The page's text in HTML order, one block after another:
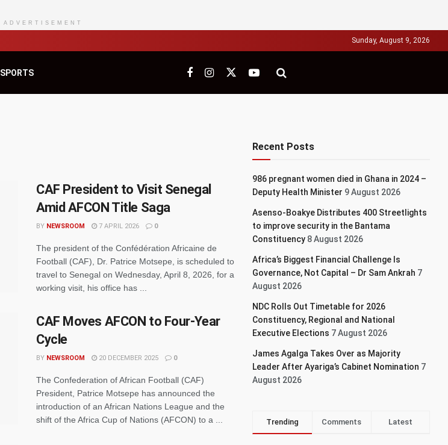
ADVERTISEMENT
Sunday, August 9, 2026
SPORTS
CAF President to Visit Senegal
Amid AFCON Title Saga
BY NEWSROOM 7 APRIL 2026 0
The president of the Confédération Africaine de
Football (CAF), Dr. Patrice Motsepe, is scheduled to
travel to Senegal on Wednesday, April 8, 2026, for a
working visit, his office has ...
CAF Moves AFCON to Four-Year
Cycle
BY NEWSROOM 20 DECEMBER 2025 0
The Confederation of African Football (CAF)
President, Patrice Motsepe has announced the
introduction of an African Nations League and the
shift of the Africa Cup of Nations (AFCON) to a ...
Recent Posts
986 pregnant women died in Ghana in 2024 –
Deputy Health Minister 9 August 2026
Asenso-Boakye Distributes 400 Streetlights
to improve security in the Bantama
Constituency 8 August 2026
Africa’s Biggest Financial Challenge Is
Governance, Not Capital – Dr Sam Ankrah 7
August 2026
NDC Rolls Out Timetable for 2026
Constituency, Regional and National
Executive Elections 7 August 2026
James Agalga Takes Over as Majority
Leader After Ayariga’s Cabinet Nomination 7
August 2026
Trending Comments Latest